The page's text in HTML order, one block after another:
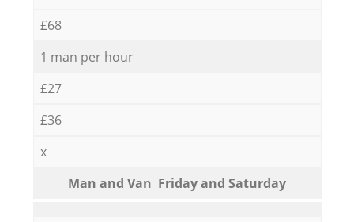
£68
1 man per hour
£27
£36
x
Мan аnd Van Friday and Saturday